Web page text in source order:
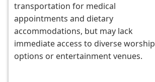
transportation for medical
appointments and dietary
accommodations, but may lack
immediate access to diverse worship
options or entertainment venues.